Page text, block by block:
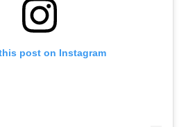
post on Instagram